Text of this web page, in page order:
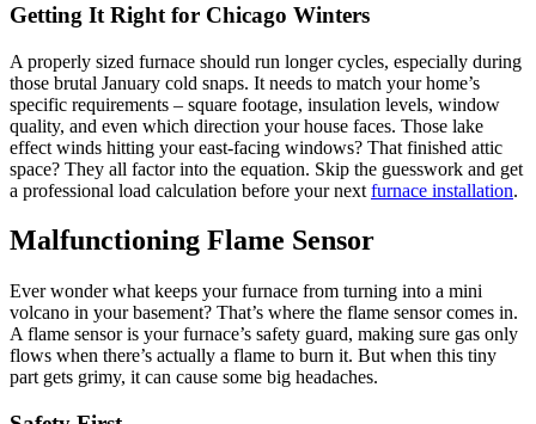
Getting It Right for Chicago Winters
A properly sized furnace should run longer cycles, especially during
those brutal January cold snaps. It needs to match your home’s
specific requirements – square footage, insulation levels, window
quality, and even which direction your house faces. Those lake
effect winds hitting your east-facing windows? That finished attic
space? They all factor into the equation. Skip the guesswork and get
a professional load calculation before your next furnace installation.
Malfunctioning Flame Sensor
Ever wonder what keeps your furnace from turning into a mini
volcano in your basement? That’s where the flame sensor comes in.
A flame sensor is your furnace’s safety guard, making sure gas only
flows when there’s actually a flame to burn it. But when this tiny
part gets grimy, it can cause some big headaches.